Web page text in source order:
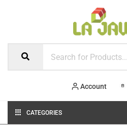
Account
CATEGORIES